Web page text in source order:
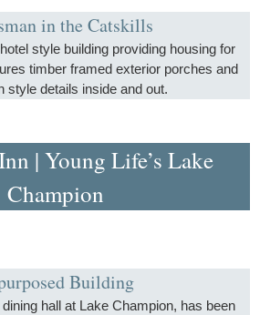
in the Catskills
style building providing housing for
timber framed exterior porches and
style details inside and out.
| Young Life’s Lake
Champion
Building
hall at Lake Champion, has been